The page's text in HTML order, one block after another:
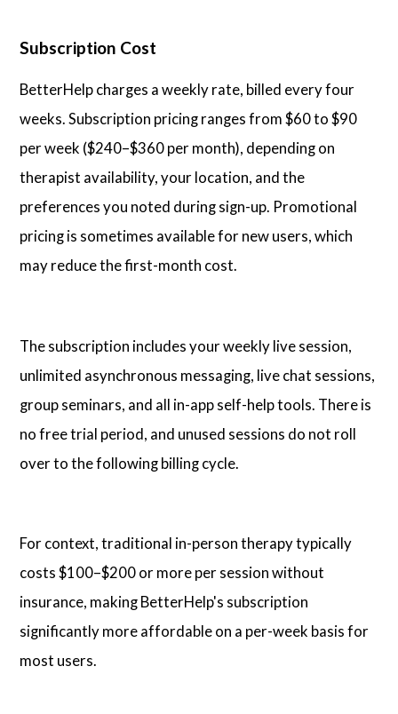
Subscription Cost
BetterHelp charges a weekly rate, billed every four
weeks. Subscription pricing ranges from $60 to $90
per week ($240–$360 per month), depending on
therapist availability, your location, and the
preferences you noted during sign-up. Promotional
pricing is sometimes available for new users, which
may reduce the first-month cost.
The subscription includes your weekly live session,
unlimited asynchronous messaging, live chat sessions,
group seminars, and all in-app self-help tools. There is
no free trial period, and unused sessions do not roll
over to the following billing cycle.
For context, traditional in-person therapy typically
costs $100–$200 or more per session without
insurance, making BetterHelp's subscription
significantly more affordable on a per-week basis for
most users.